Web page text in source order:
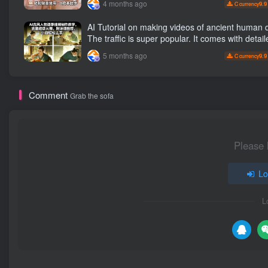
clothing and hot-selling products, no need to
4 months ago C currency9.9
AI Tutorial on making videos of ancient human quotes.
The traffic is super popular. It comes with
tutorials, making it easy for beginners to get
5 months ago C currency9.9
Comment Grab the sofa
Please